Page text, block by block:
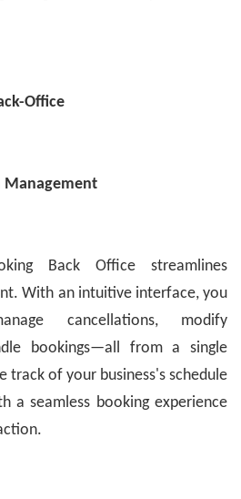
Office
Management
Back Office streamlines
With an intuitive interface, you
cancellations, modify
bookings—all from a single
track of your business's schedule
a seamless booking experience